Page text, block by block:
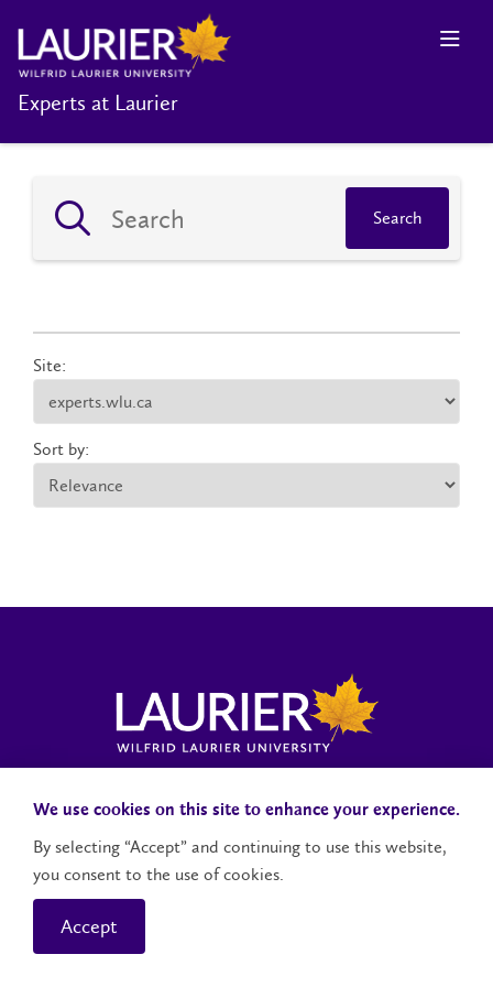
Experts at Laurier
Search
Site:
Sort by:
Contact UsSocial Media Accounts
We use cookies on this site to enhance your experience.
By selecting “Accept” and continuing to use this website,
you consent to the use of cookies.
Accept